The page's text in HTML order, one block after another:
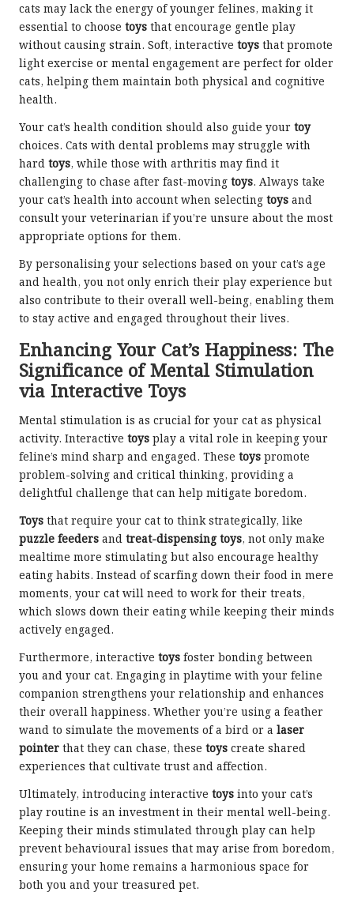
cats may lack the energy of younger felines, making it
essential to choose toys that encourage gentle play
without causing strain. Soft, interactive toys that promote
light exercise or mental engagement are perfect for older
cats, helping them maintain both physical and cognitive
health.
Your cat’s health condition should also guide your toy
choices. Cats with dental problems may struggle with
hard toys, while those with arthritis may find it
challenging to chase after fast-moving toys. Always take
your cat’s health into account when selecting toys and
consult your veterinarian if you’re unsure about the most
appropriate options for them.
By personalising your selections based on your cat’s age
and health, you not only enrich their play experience but
also contribute to their overall well-being, enabling them
to stay active and engaged throughout their lives.
Enhancing Your Cat’s Happiness: The
Significance of Mental Stimulation
via Interactive Toys
Mental stimulation is as crucial for your cat as physical
activity. Interactive toys play a vital role in keeping your
feline’s mind sharp and engaged. These toys promote
problem-solving and critical thinking, providing a
delightful challenge that can help mitigate boredom.
Toys that require your cat to think strategically, like
puzzle feeders and treat-dispensing toys, not only make
mealtime more stimulating but also encourage healthy
eating habits. Instead of scarfing down their food in mere
moments, your cat will need to work for their treats,
which slows down their eating while keeping their minds
actively engaged.
Furthermore, interactive toys foster bonding between
you and your cat. Engaging in playtime with your feline
companion strengthens your relationship and enhances
their overall happiness. Whether you’re using a feather
wand to simulate the movements of a bird or a laser
pointer that they can chase, these toys create shared
experiences that cultivate trust and affection.
Ultimately, introducing interactive toys into your cat’s
play routine is an investment in their mental well-being.
Keeping their minds stimulated through play can help
prevent behavioural issues that may arise from boredom,
ensuring your home remains a harmonious space for
both you and your treasured pet.